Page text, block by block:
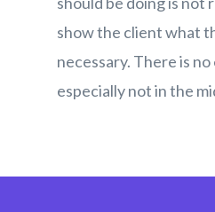
show the client what
necessary. There is
especially not in the